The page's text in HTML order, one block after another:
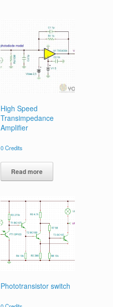
High Speed
Transimpedance
Amplifier
0Credits
Read more
Phototransistor switch